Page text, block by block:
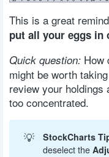
This is a great
put all your eggs in
Quick question: How
might be worth
review your holdings
too concentrated.
💡 StockCharts
deselect the